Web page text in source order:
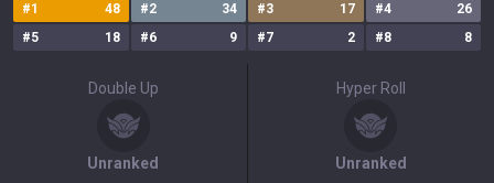
#1 48 #2 34 #3 17 #4
26
#5 18 #6 9 #7 2 #8 8
Double Up
Unranked
Hyper Roll
Unranked